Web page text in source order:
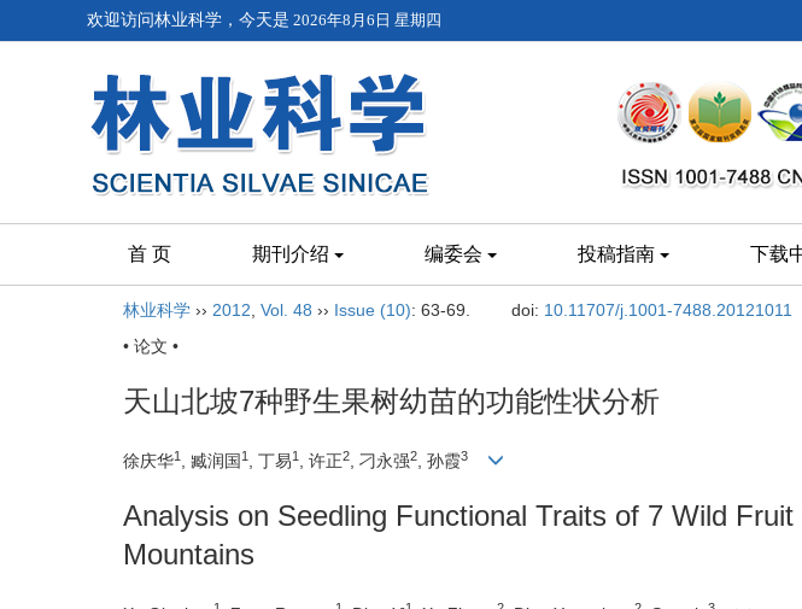
欢迎访问林业科学，今天是 2026年8月6日 星期四
首 页 期刊介绍 编委会 投稿指南 下载
林业科学 ›› 2012 Vol. 48 ›› Issue (10): 63-69. doi: 10.11707/j.1001-7488.20121011
• 论文 •
天山北坡7种野生果树幼苗的功能性状分析
徐庆华1 , 臧润国 1 , 丁易1 , 许正2 , 刁永强2 , 孙霞3
Analysis on Seedling Functional Traits of 7 Wild
Mountains